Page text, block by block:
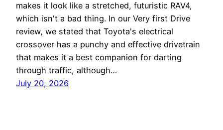
makes it look like a stretched, futuristic RAV4,
which isn't a bad thing. In our Very first Drive
review, we stated that Toyota's electrical
crossover has a punchy and effective drivetrain
that makes it a best companion for darting
through traffic, although…
July 20, 2026